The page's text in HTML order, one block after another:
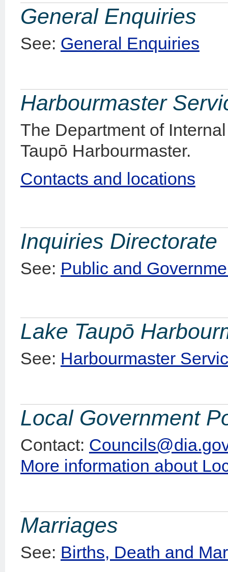
General Enquiries
See: General Enquiries
Harbourmaster
The Department of
Taupō Harbourmaster.
Contacts and locations
Inquiries Directorate
See: Public and
Lake Taupō
See: Harbourmaster
Local Government
Contact:
More information about
Marriages
See: Births, Death and